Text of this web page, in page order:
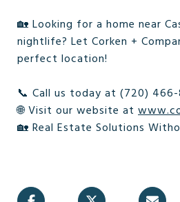
🏡 Looking for a home near
nightlife? Let Corken +
perfect location!
📞 Call us today at (720)
🌐 Visit our website at
🏡 Real Estate Solutions